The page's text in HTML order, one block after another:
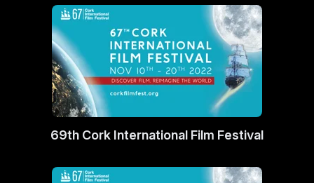
69th Cork International Film Festival